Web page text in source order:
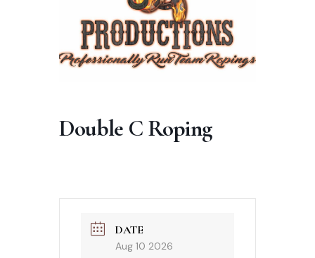
Double C Roping
DATE
Aug 10 2026